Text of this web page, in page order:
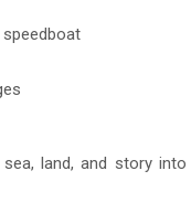
land, and story into